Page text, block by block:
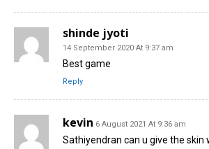
shinde jyoti
14 September 2020 At 9:37 am
Best game
Reply
kevin 6 August 2021 At 9:36 am
Sathiyendran can u give the skin